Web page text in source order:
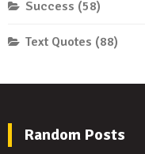
Success (58)
Text Quotes (88)
Random Posts